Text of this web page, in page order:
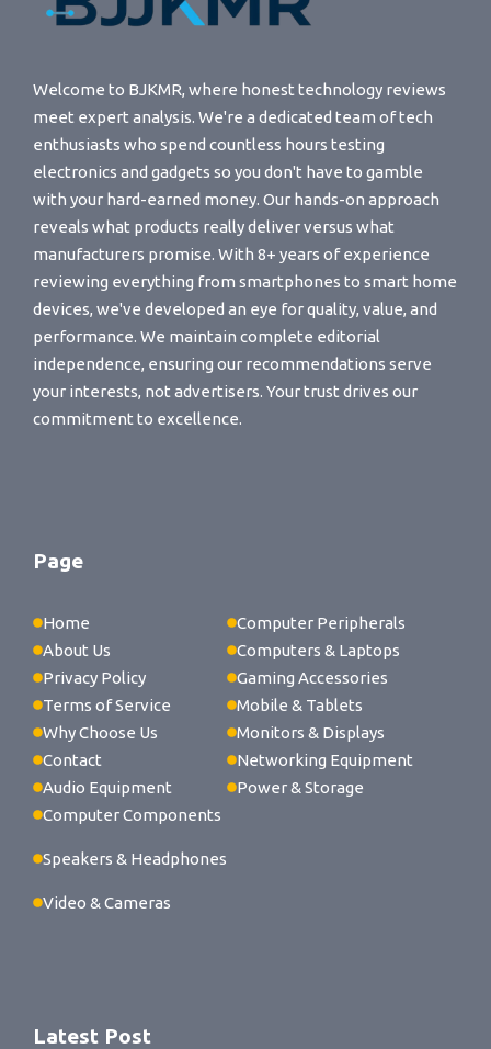
Welcome to BJKMR, where honest technology reviews
meet expert analysis. We're a dedicated team of tech
enthusiasts who spend countless hours testing
electronics and gadgets so you don't have to gamble
with your hard-earned money. Our hands-on approach
reveals what products really deliver versus what
manufacturers promise. With 8+ years of experience
reviewing everything from smartphones to smart home
devices, we've developed an eye for quality, value, and
performance. We maintain complete editorial
independence, ensuring our recommendations serve
your interests, not advertisers. Your trust drives our
commitment to excellence.
Page
Home
About Us
Privacy Policy
Terms of Service
Why Choose Us
Contact
Audio Equipment
Computer Components
Speakers & Headphones
Video & Cameras
Computer Peripherals
Computers & Laptops
Gaming Accessories
Mobile & Tablets
Monitors & Displays
Networking Equipment
Power & Storage
Latest Post